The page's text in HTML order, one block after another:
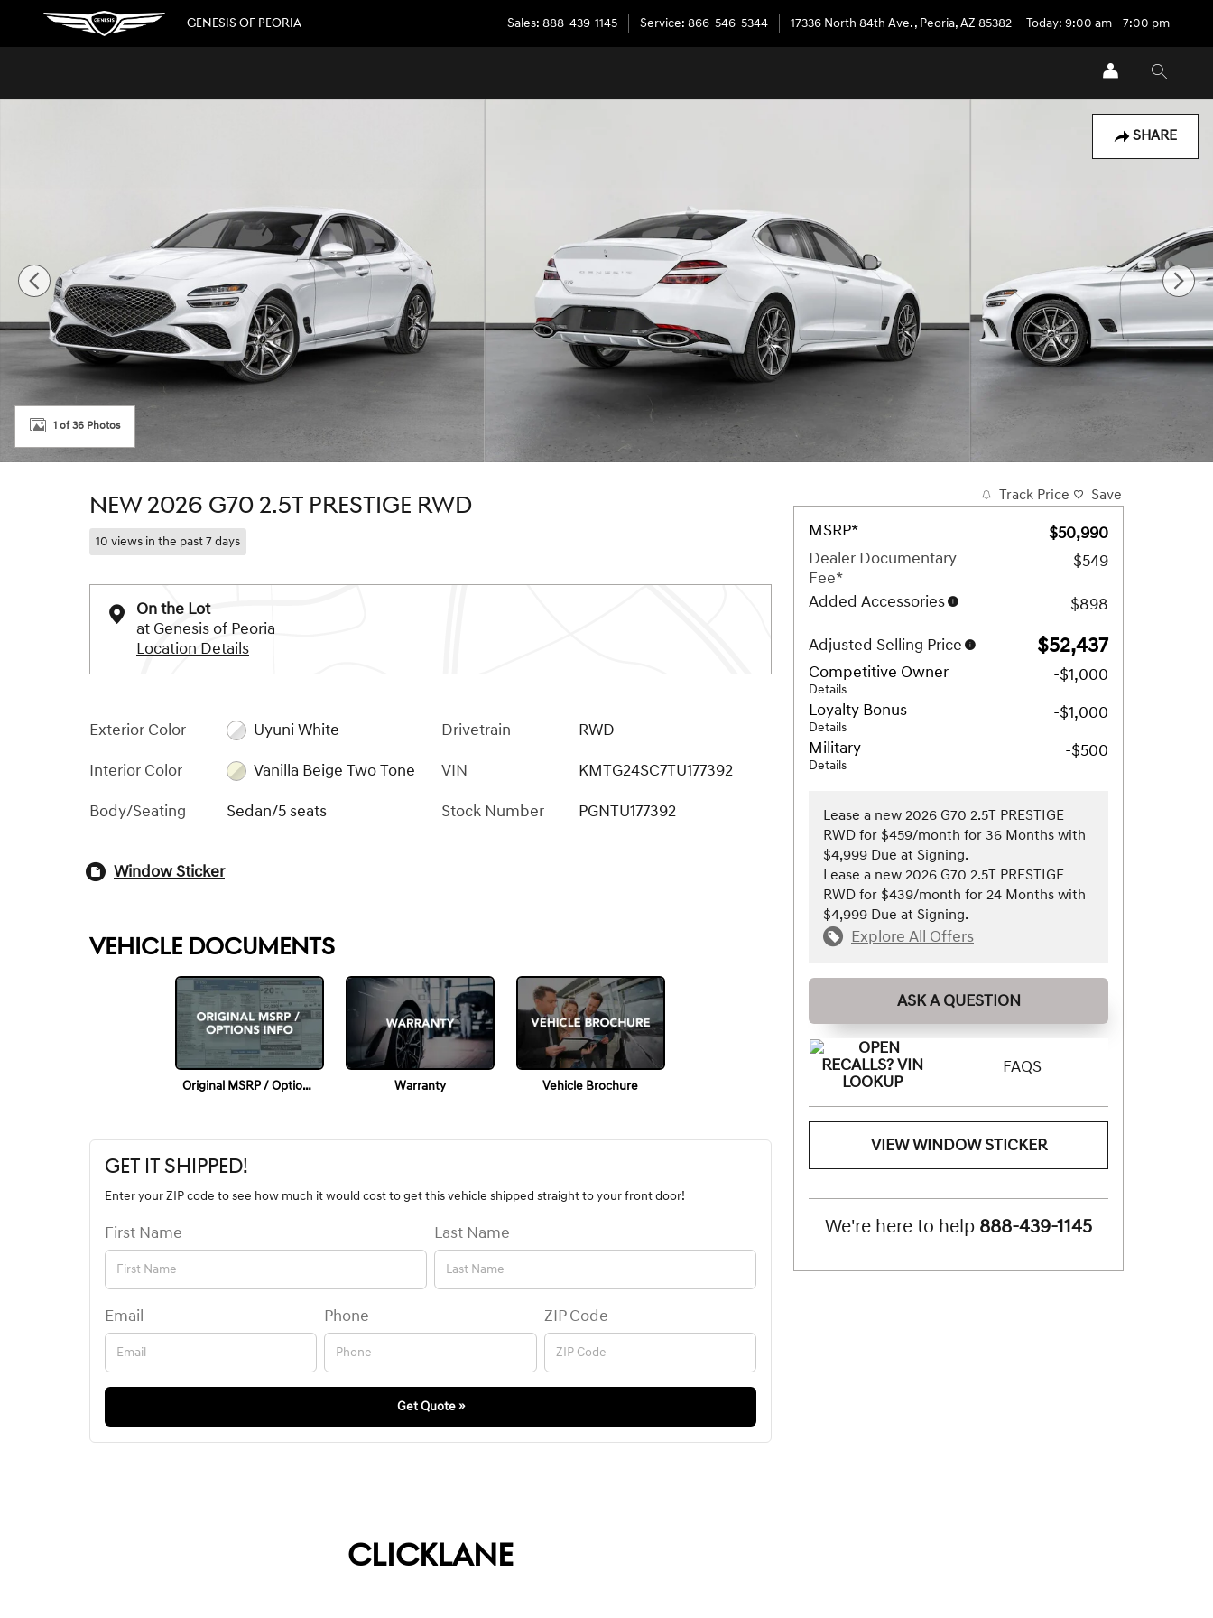
Skip to main content
GENESIS OF PEORIA Sales: 888-439-1145 Service: 866-546-5344 17336 North 84th Ave., Peoria,AZ 85382 Today: 9:00 am - 7:00 pm
SHARE
1 of 36 Photos
NEW 2026 G70 2.5T PRESTIGE RWD
10 views in the past 7 days
On the Lot
at Genesis of Peoria
Location Details
Exterior Color
Uyuni White
Interior Color
Vanilla Beige Two Tone
Body/Seating
Sedan/5 seats
Drivetrain
RWD
VIN
KMTG24SC7TU177392
Stock Number
PGNTU177392
Window Sticker
VEHICLE DOCUMENTS
Original MSRP / Options Info Warranty Vehicle Brochure
GET IT SHIPPED!
Enter your ZIP code to see how much it would cost to get this vehicle shipped straight to your front door!
First Name Last Name
Email Phone ZIP Code
Get Quote »
CLICKLANE
Track Price Save
MSRP*
$50,990
Dealer Documentary
Fee*
$549
Added Accessories
$898
Adjusted Selling Price
$52,437
Competitive Owner
Details
-$1,000
Loyalty Bonus
Details
-$1,000
Military
Details
-$500
Lease a new 2026 G70 2.5T PRESTIGE
RWD for $459/month for 36 Months with
$4,999 Due at Signing.
Lease a new 2026 G70 2.5T PRESTIGE
RWD for $439/month for 24 Months with
$4,999 Due at Signing.
Explore All Offers
ASK A QUESTION
FAQS
VIEW WINDOW STICKER
We're here to help 888-439-1145